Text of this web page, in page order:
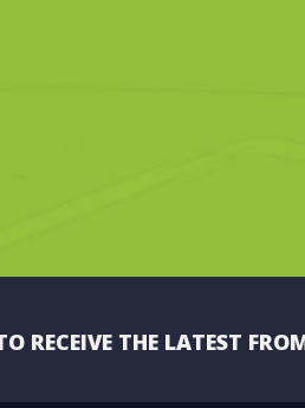
RECEIVE THE LATEST